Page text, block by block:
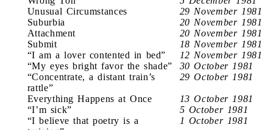
Unusual Circumstances
29 November 1981
Suburbia
20 November 1981
Attachment
20 November 1981
Submit
18 November 1981
“I am a lover contented in bed”
12 November 1981
“My eyes bright favor the shade”
30 October 1981
“Concentrate, a distant train’s
rattle”
29 October 1981
Everything Happens at Once
13 October 1981
“I’m sick”
5 October 1981
“I believe that poetry is a
1 October 1981